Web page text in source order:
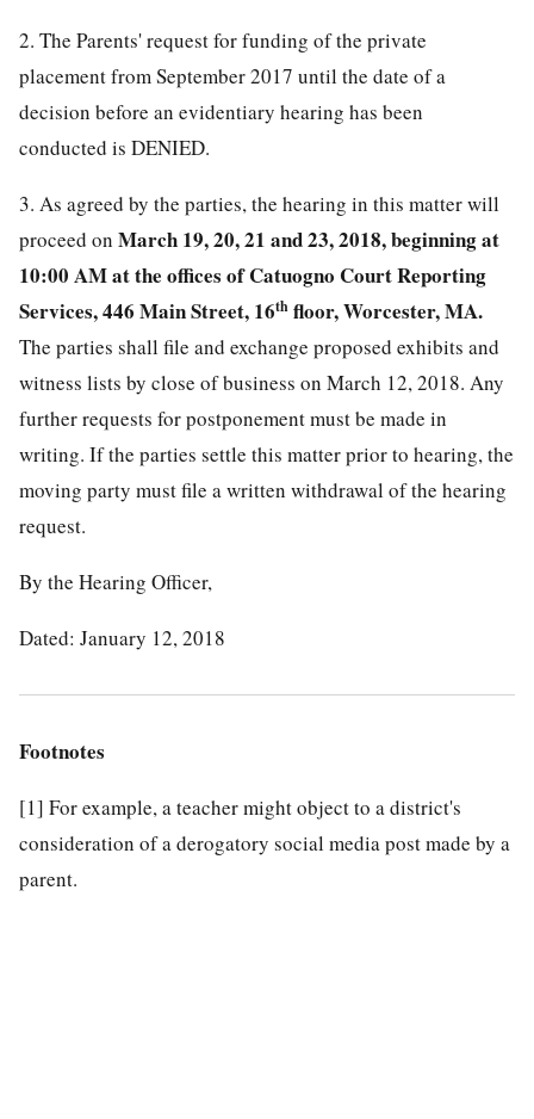
2. The Parents' request for funding of the private
placement from September 2017 until the date of a
decision before an evidentiary hearing has been
conducted is DENIED.
3. As agreed by the parties, the hearing in this matter will
proceed on March 19, 20, 21 and 23, 2018, beginning at
10:00 AM at the offices of Catuogno Court Reporting
Services, 446 Main Street, 16th floor, Worcester, MA.
The parties shall file and exchange proposed exhibits and
witness lists by close of business on March 12, 2018. Any
further requests for postponement must be made in
writing. If the parties settle this matter prior to hearing, the
moving party must file a written withdrawal of the hearing
request.
By the Hearing Officer,
Dated: January 12, 2018
Footnotes
[1] For example, a teacher might object to a district's
consideration of a derogatory social media post made by a
parent.